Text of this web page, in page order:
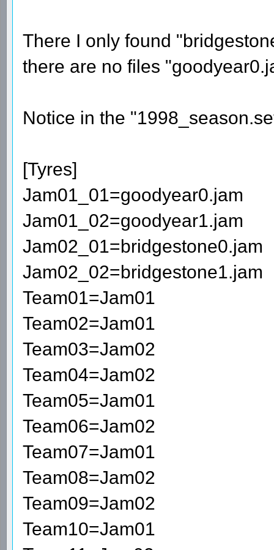
There I only found
there are no files
Notice in the
[Tyres]
Jam01_01=goodyear0.jam
Jam01_02=goodyear1.jam
Jam02_01=bridgestone0.jam
Jam02_02=bridgestone1.jam
Team01=Jam01
Team02=Jam01
Team03=Jam02
Team04=Jam02
Team05=Jam01
Team06=Jam02
Team07=Jam01
Team08=Jam02
Team09=Jam02
Team10=Jam01